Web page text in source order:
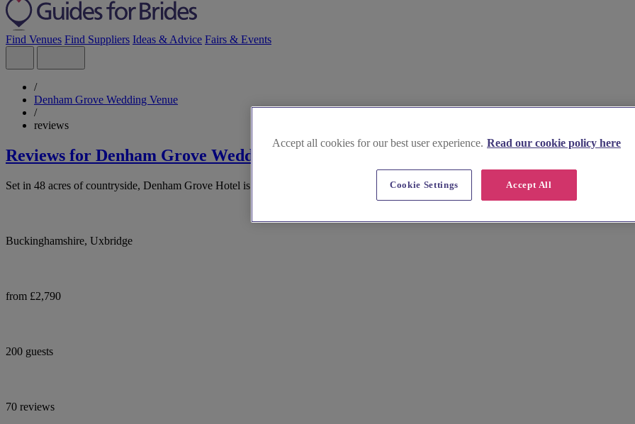
Find Venues Find Suppliers Ideas & Advice Fairs & Events
/
Denham Grove Wedding Venue
/
reviews
Reviews for Denham Grove Wedding Venue
Set in 48 acres of countryside, Denham Grove Hotel is a modern, stylish wedding venue offering elegant spaces and seamless all-in-one
Buckinghamshire, Uxbridge
from £2,790
200 guests
70 reviews
Accept all cookies for our best user experience. Read our cookie policy here
Accept All
Cookie Settings